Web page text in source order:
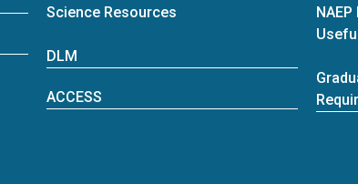
Science Resources
DLM
ACCESS